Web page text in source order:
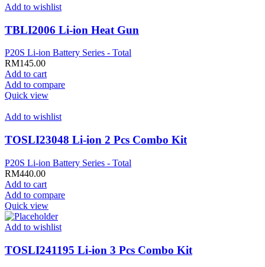
Add to wishlist
TBLI2006 Li-ion Heat Gun
P20S Li-ion Battery Series - Total
RM145.00
Add to cart
Add to compare
Quick view
Add to wishlist
TOSLI23048 Li-ion 2 Pcs Combo Kit
P20S Li-ion Battery Series - Total
RM440.00
Add to cart
Add to compare
Quick view
Add to wishlist
TOSLI241195 Li-ion 3 Pcs Combo Kit